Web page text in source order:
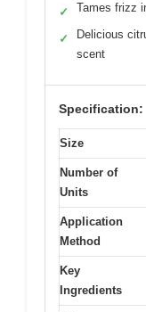
✓ Tames frizz
✓
Delicious
scent
Specification:
Size
Number of
Units
Application
Method
Key
Ingredients